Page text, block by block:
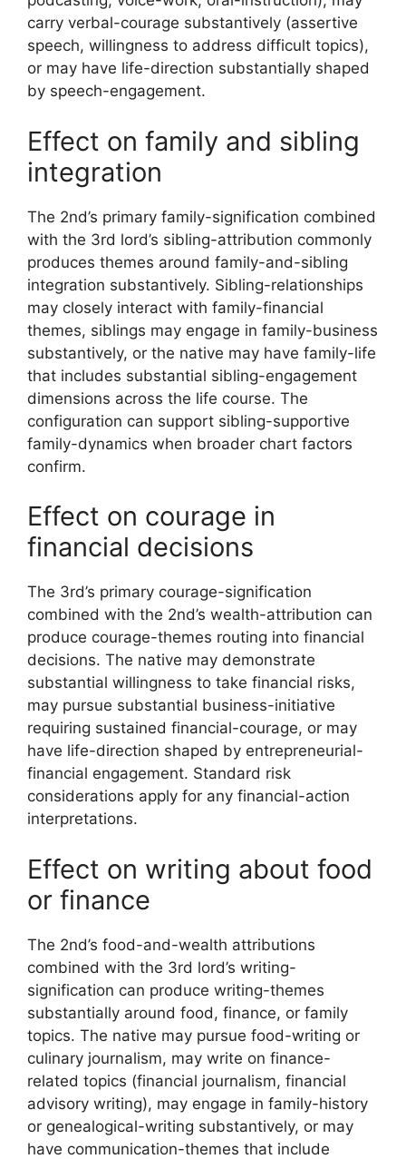
carry verbal-courage substantively (assertive
speech, willingness to address difficult topics),
or may have life-direction substantially shaped
by speech-engagement.
Effect on family and sibling
integration
The 2nd’s primary family-signification combined
with the 3rd lord’s sibling-attribution commonly
produces themes around family-and-sibling
integration substantively. Sibling-relationships
may closely interact with family-financial
themes, siblings may engage in family-business
substantively, or the native may have family-life
that includes substantial sibling-engagement
dimensions across the life course. The
configuration can support sibling-supportive
family-dynamics when broader chart factors
confirm.
Effect on courage in
financial decisions
The 3rd’s primary courage-signification
combined with the 2nd’s wealth-attribution can
produce courage-themes routing into financial
decisions. The native may demonstrate
substantial willingness to take financial risks,
may pursue substantial business-initiative
requiring sustained financial-courage, or may
have life-direction shaped by entrepreneurial-
financial engagement. Standard risk
considerations apply for any financial-action
interpretations.
Effect on writing about food
or finance
The 2nd’s food-and-wealth attributions
combined with the 3rd lord’s writing-
signification can produce writing-themes
substantially around food, finance, or family
topics. The native may pursue food-writing or
culinary journalism, may write on finance-
related topics (financial journalism, financial
advisory writing), may engage in family-history
or genealogical-writing substantively, or may
have communication-themes that include